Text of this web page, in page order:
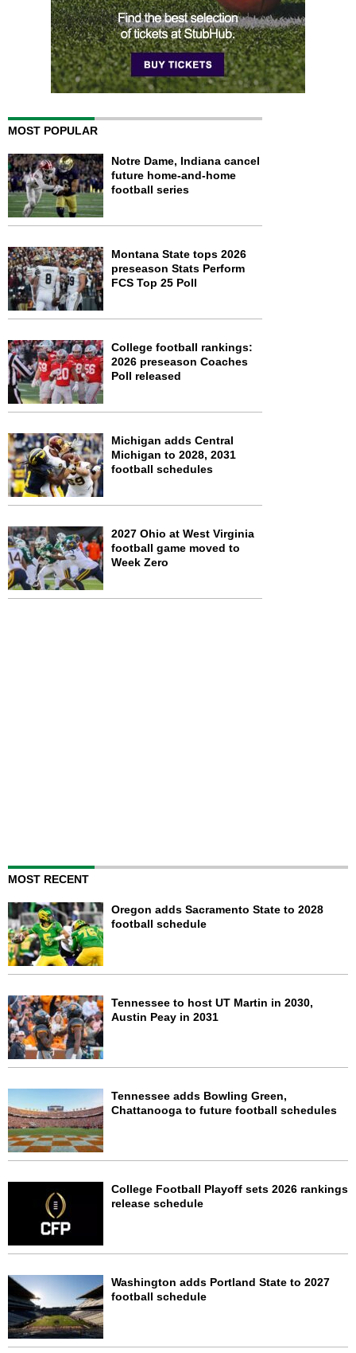
MOST POPULAR
Notre Dame, Indiana cancel
future home-and-home
football series
Montana State tops 2026
preseason Stats Perform
FCS Top 25 Poll
College football rankings:
2026 preseason Coaches
Poll released
Michigan adds Central
Michigan to 2028, 2031
football schedules
2027 Ohio at West Virginia
football game moved to
Week Zero
MOST RECENT
Oregon adds Sacramento State to 2028
football schedule
Tennessee to host UT Martin in 2030,
Austin Peay in 2031
Tennessee adds Bowling Green,
Chattanooga to future football schedules
College Football Playoff sets 2026 rankings
release schedule
Washington adds Portland State to 2027
football schedule